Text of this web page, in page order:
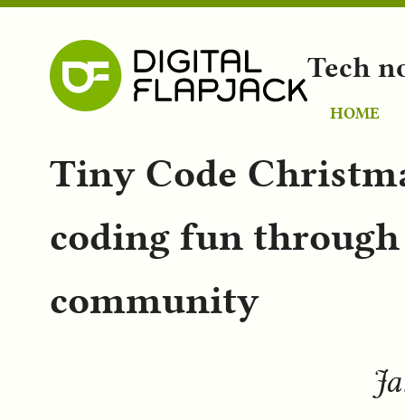
Tech
HOME
Tiny Code
coding fun
community